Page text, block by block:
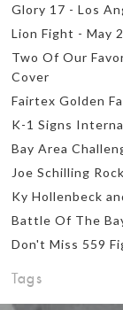
Glory 17 - Los
Lion Fight - May
Two Of Our
Cover
Fairtex Golden
K-1 Signs
Bay Area
Joe Schilling
Ky Hollenbeck
Battle Of The
Don't Miss 559
Tags